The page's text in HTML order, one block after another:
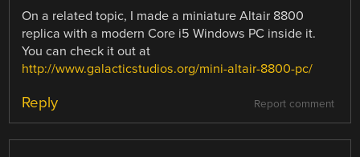
On a related topic, I made a miniature Altair 8800
replica with a modern Core i5 Windows PC inside it.
You can check it out at
http://www.galacticstudios.org/mini-altair-8800-pc/
Report comment
Reply